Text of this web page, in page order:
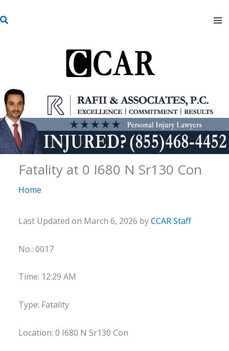
to
S
Fatality at 0 I680 N Sr130 Con
Home
Last Updated on March 6, 2026 byCCAR Staff
No.: 0017
Time: 12:29 AM
Type: Fatality
Location: 0 I680 N Sr130 Con